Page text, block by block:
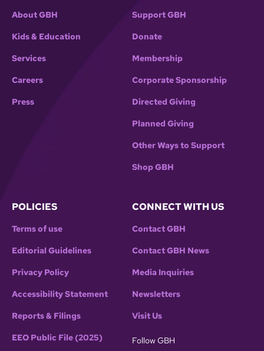
About GBH
Kids & Education
Services
Careers
Press
Support GBH
Donate
Membership
Corporate Sponsorship
Directed Giving
Planned Giving
Other Ways to Support
Shop GBH
POLICIES
Terms of use
Editorial Guidelines
Privacy Policy
Accessibility Statement
Reports & Filings
EEO Public File (2025)
CONNECT WITH US
Contact GBH
Contact GBH News
Media Inquiries
Newsletters
Visit Us
Follow GBH